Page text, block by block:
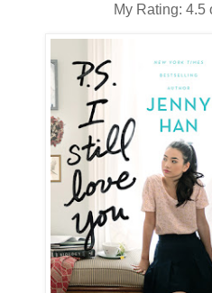
My Rating: 4.5